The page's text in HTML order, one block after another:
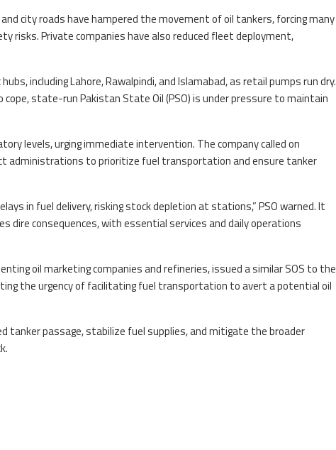
city roads have hampered the movement of oil tankers, forcing many
Private companies have also reduced fleet deployment,
including Lahore, Rawalpindi, and Islamabad, as retail pumps run dry.
state-run Pakistan State Oil (PSO) is under pressure to maintain
levels, urging immediate intervention. The company called on
administrations to prioritize fuel transportation and ensure tanker
in fuel delivery, risking stock depletion at stations,” PSO warned. It
dire consequences, with essential services and daily operations
oil marketing companies and refineries, issued a similar SOS to the
the urgency of facilitating fuel transportation to avert a potential oil
tanker passage, stabilize fuel supplies, and mitigate the broader